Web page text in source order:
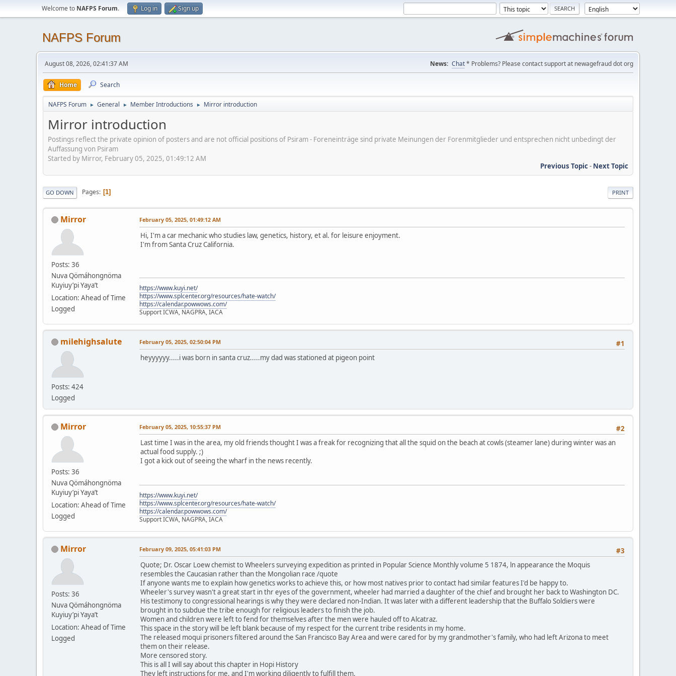
Welcome to NAFPS Forum. Log in Sign up
NAFPS Forum
August 08, 2026, 02:41:37 AM News: Chat* Problems? Please contact support at newagefraud dot org
Home Search
NAFPS Forum ► General ► Member Introductions ► Mirror introduction
Mirror introduction
Postings reflect the private opinion of posters and are not official positions of Psiram - Foreneinträge sind private Meinungen der Forenmitglieder und entsprechen nicht unbedingt der
Auffassung von Psiram
Started by Mirror, February 05, 2025, 01:49:12 AM
Previous Topic- Next Topic
PRINT
GO DOWN Pages 1
Mirror
Posts: 36
Nuva Qömáhongnöma
Kuyiuy’pi Yaya’t
Location: Ahead of Time
Logged
February 05, 2025, 01:49:12 AM
Hi, I'm a car mechanic who studies law, genetics, history, et al. for leisure enjoyment.
I'm from Santa Cruz California.
https://www.kuyi.net/
https://www.splcenter.org/resources/hate-watch/
https://calendar.powwows.com/
Support ICWA, NAGPRA, IACA
milehighsalute
Posts: 424
Logged
#1
February 05, 2025, 02:50:04 PM
heyyyyyy.....i was born in santa cruz.....my dad was stationed at pigeon point
Mirror
Posts: 36
Nuva Qömáhongnöma
Kuyiuy’pi Yaya’t
Location: Ahead of Time
Logged
#2
February 05, 2025, 10:55:37 PM
Last time I was in the area, my old friends thought I was a freak for recognizing that all the squid on the beach at cowls (steamer lane) during winter was an
actual food supply. ;)
I got a kick out of seeing the wharf in the news recently.
https://www.kuyi.net/
https://www.splcenter.org/resources/hate-watch/
https://calendar.powwows.com/
Support ICWA, NAGPRA, IACA
Mirror
Posts: 36
Nuva Qömáhongnöma
Kuyiuy’pi Yaya’t
Location: Ahead of Time
Logged
#3
February 09, 2025, 05:41:03 PM
Quote; Dr. Oscar Loew chemist to Wheelers surveying expedition as printed in Popular Science Monthly volume 5 1874, ln appearance the Moquis
resembles the Caucasian rather than the Mongolian race /quote
If anyone wants me to explain how genetics works to achieve this, or how most natives prior to contact had similar features I'd be happy to.
Wheeler's survey wasn't a great start in thr eyes of the government, wheeler had married a daughter of the chief and brought her back to Washington DC.
His testimony to congressional hearings is why they were declared non-Indian. It was later with a different leadership that the Buffalo Soldiers were
brought in to subdue the tribe enough for religious leaders to finish the job.
Women and children were left to fend for themselves after the men were hauled off to Alcatraz.
This space in the story will be left blank because of my respect for the current tribe residents in my home.
The released moqui prisoners filtered around the San Francisco Bay Area and were cared for by my grandmother's family, who had left Arizona to meet
them on their release.
More censored story.
This is all I will say about this chapter in Hopi History
They left instructions for me, and I'm working diligently to fulfill them.